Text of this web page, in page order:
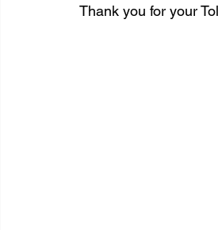
Thank you for your